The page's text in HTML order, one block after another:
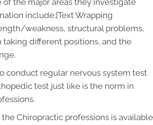
of the major areas they investigate
include:[Text Wrapping
weakness, structural problems,
taking different positions, and the
conduct regular nervous system test
test just like is the norm in
Chiropractic professions is available